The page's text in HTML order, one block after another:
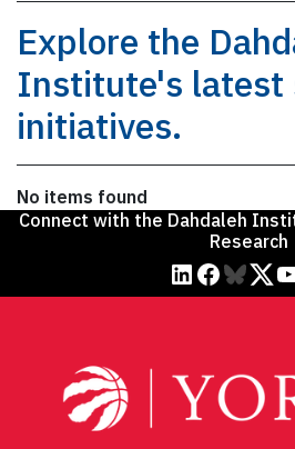
Explore the
Institute's latest
initiatives.
No items found
Connect with the Dahdaleh
Research
linkedin facebook Bluesky twitter youtube